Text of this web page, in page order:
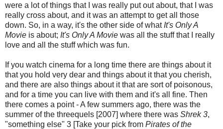
were a lot of things that I was really put out about, that I was
really cross about, and it was an attempt to get all those
down. So, in a way, it's the other side of what It's Only A
Movie is about; It's Only A Movie was all the stuff that I really
love and all the stuff which was fun.
If you watch cinema for a long time there are things about it
that you hold very dear and things about it that you cherish,
and there are also things about it that are sort of poisonous,
and for a time you can live with them and it's all fine. Then
there comes a point - A few summers ago, there was the
summer of the threequels [2007] where there was Shrek 3,
"something else" 3 [Take your pick from Pirates of the